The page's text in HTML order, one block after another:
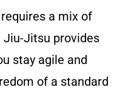
a mix of
Jitsu provides
stay agile and
of a standard